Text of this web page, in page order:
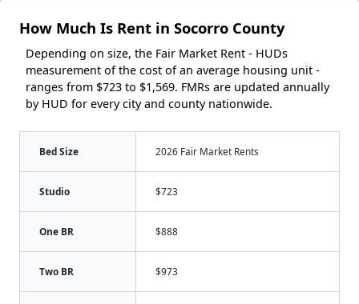
How Much Is Rent in Socorro County
Depending on size, the Fair Market Rent - HUDs
measurement of the cost of an average housing unit -
ranges from $723 to $1,569. FMRs are updated annually
by HUD for every city and county nationwide.
Bed Size 2026 Fair Market Rents
Studio $723
One BR $888
Two BR $973